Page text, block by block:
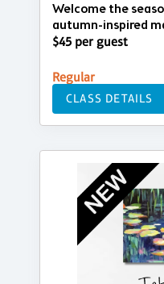
Welcome the
autumn-inspired
$45 per guest
Regular
CLASS DETAILS